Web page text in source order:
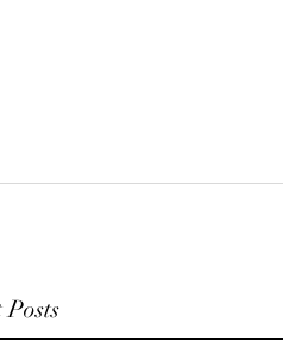
Posts